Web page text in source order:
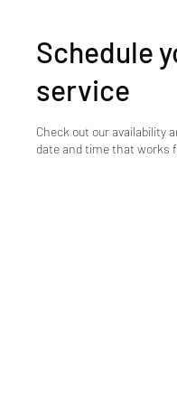
Schedule
service
Check out our availability
date and time that works